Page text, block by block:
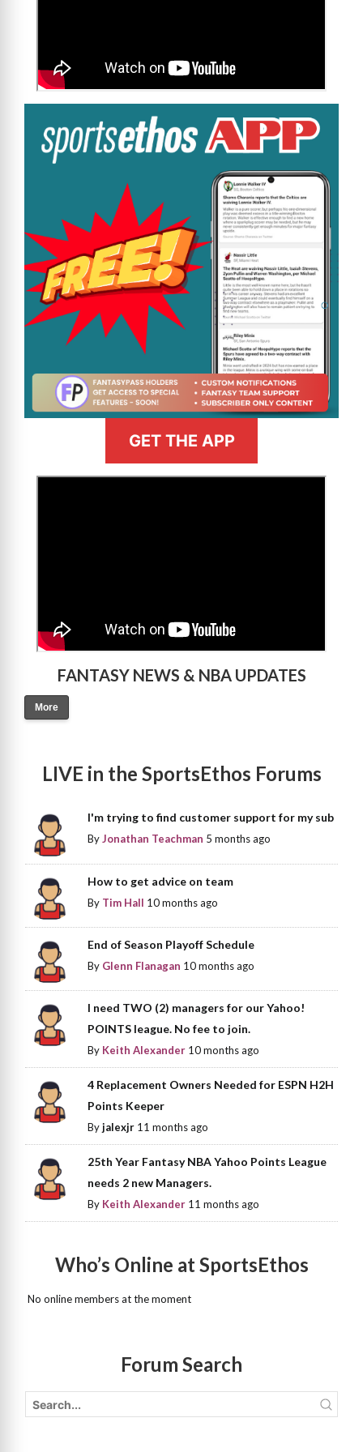
GET THE APP
FANTASY NEWS & NBA UPDATES
More
LIVE in the SportsEthos Forums
I'm trying to find customer support for my sub
ByJonathan Teachman 5 months ago
How to get advice on team
By Tim Hall 10 months ago
End of Season Playoff Schedule
By Glenn Flanagan 10 months ago
I need TWO (2) managers for our Yahoo!
POINTS league. No fee to join.
By Keith Alexander 10 months ago
4 Replacement Owners Needed for ESPN H2H
Points Keeper
Byjalexjr 11 months ago
25th Year Fantasy NBA Yahoo Points League
needs 2 new Managers.
By Keith Alexander 11 months ago
Who’s Online at SportsEthos
No online members at the moment
Forum Search